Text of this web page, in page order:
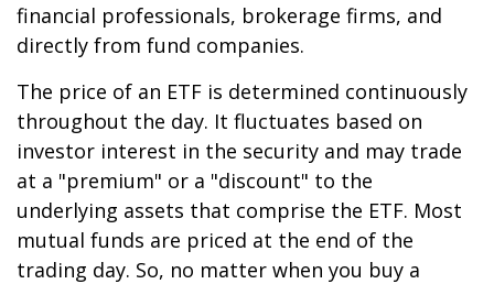
financial professionals, brokerage firms, and
directly from fund companies.
The price of an ETF is determined continuously
throughout the day. It fluctuates based on
investor interest in the security and may trade
at a "premium" or a "discount" to the
underlying assets that comprise the ETF. Most
mutual funds are priced at the end of the
trading day. So, no matter when you buy a